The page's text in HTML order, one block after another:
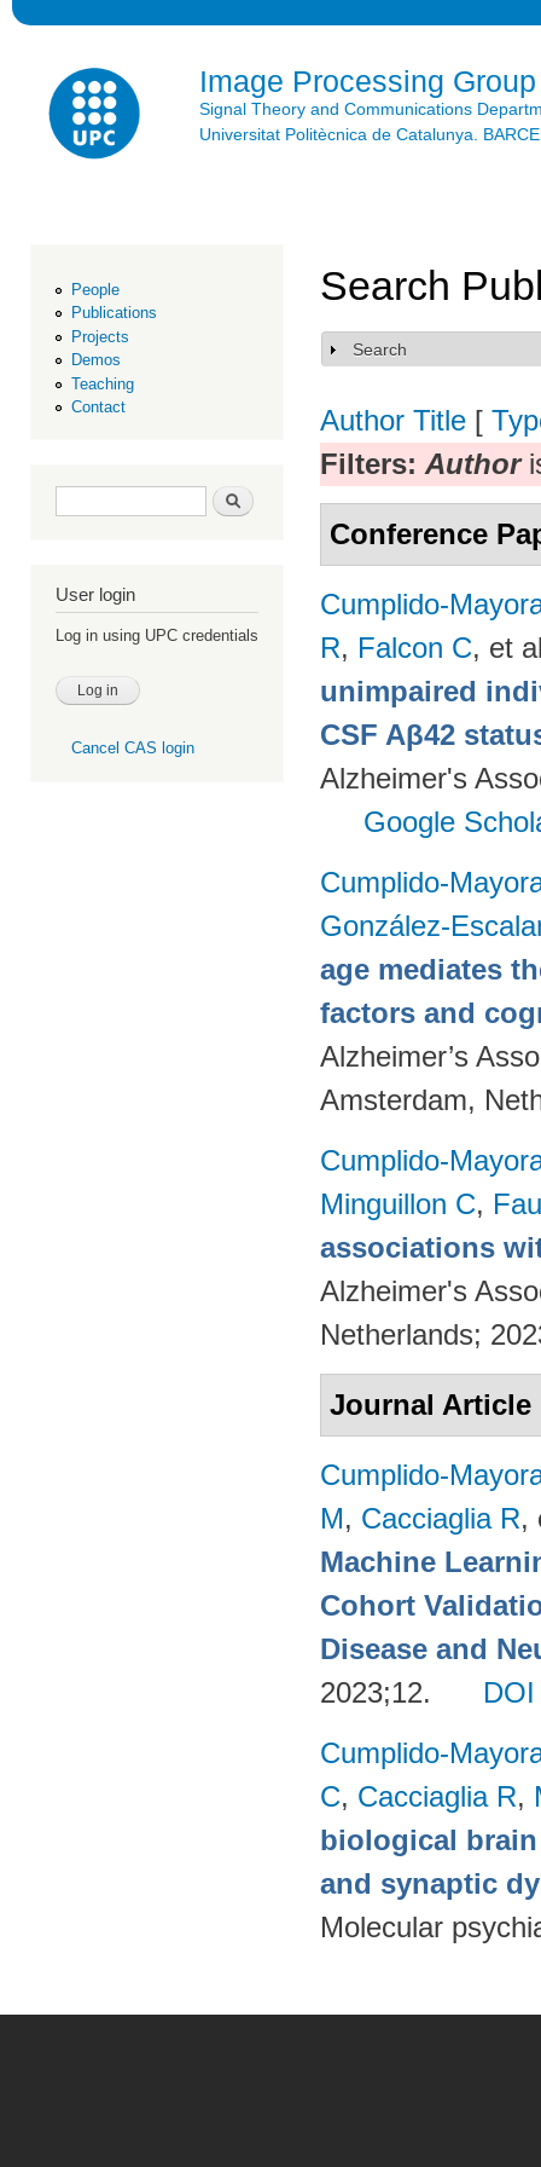
Image Processing Group
Signal Theory and Communications
Universitat Politècnica de Catalunya.
People
Publications
Projects
Demos
Teaching
Contact
Search form Search
User login
Log in using UPC credentials
Cancel CAS login
Search
Show
Search
Author Title [
Filters: Author
Conference
Cumplido-
R, Falcon C, et
unimpaired
CSF Aβ42
Alzheimer's
Google
Cumplido-
González-
age mediates
factors and
Alzheimer’s
Amsterdam,
Cumplido-
Minguillon C,
associations
Alzheimer's
Netherlands;
Journal Article
Cumplido-
M, Cacciaglia R,
Machine
Cohort
Disease and
2023;12.
DOI
Cumplido-
C, Cacciaglia R,
biological
and synaptic
Molecular